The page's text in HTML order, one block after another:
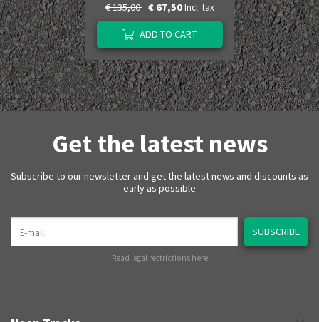
€ 135,00 € 67,50 Incl. tax
ADD TO CART
Get the latest news
Subscribe to our newsletter and get the latest news and discounts as
early as possible
SUBSCRIBE
Read legal restrictions here